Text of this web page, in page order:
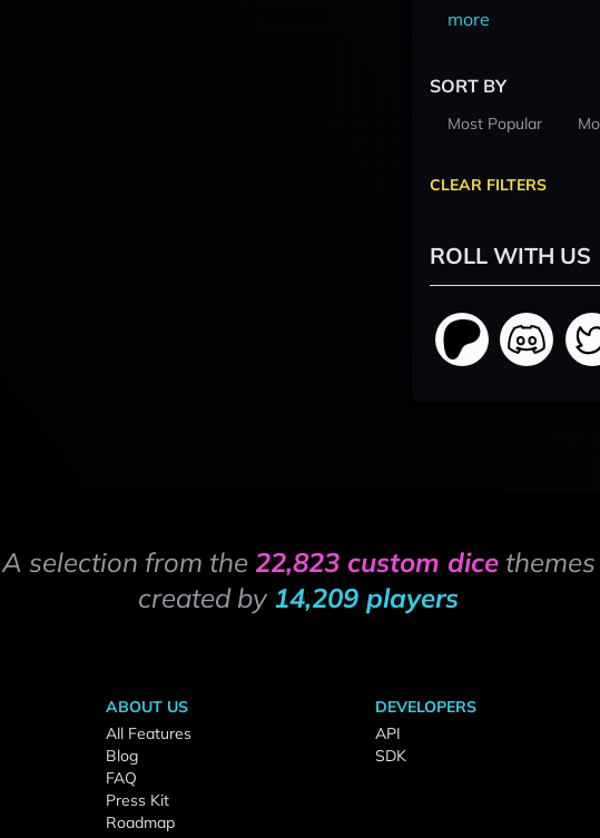
more
SORT BY
Most Popular
CLEAR FILTERS
ROLL WITH US
A selection from the 22,823 custom dicethemes
created by 14,209 players
ABOUT US
All Features
Blog
FAQ
Press Kit
Roadmap
DEVELOPERS
API
SDK